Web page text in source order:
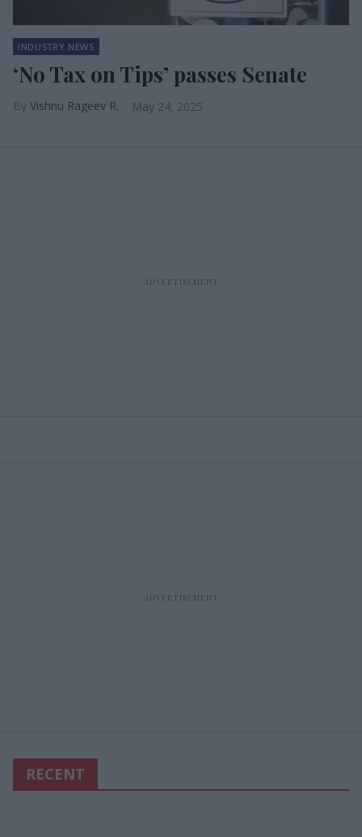
INDUSTRY NEWS
‘No Tax on Tips’ passes Senate
Vishnu Rageev R. May 24, 2025
RECENT